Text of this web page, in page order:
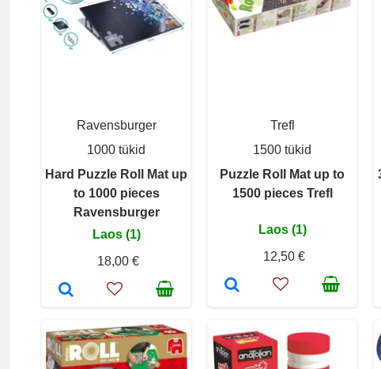
Ravensburger
1000 tükid
Hard Puzzle Roll Mat up
to 1000 pieces
Ravensburger
Laos (1)
18,00 €
Trefl
1500 tükid
Puzzle Roll Mat up to
1500 pieces Trefl
Laos (1)
12,50 €